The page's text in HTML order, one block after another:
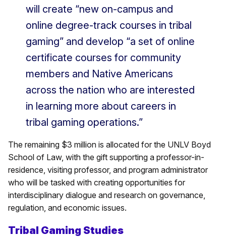
will create “new on-campus and
online degree-track courses in tribal
gaming” and develop “a set of online
certificate courses for community
members and Native Americans
across the nation who are interested
in learning more about careers in
tribal gaming operations.”
The remaining $3 million is allocated for the UNLV Boyd
School of Law, with the gift supporting a professor-in-
residence, visiting professor, and program administrator
who will be tasked with creating opportunities for
interdisciplinary dialogue and research on governance,
regulation, and economic issues.
Tribal Gaming Studies